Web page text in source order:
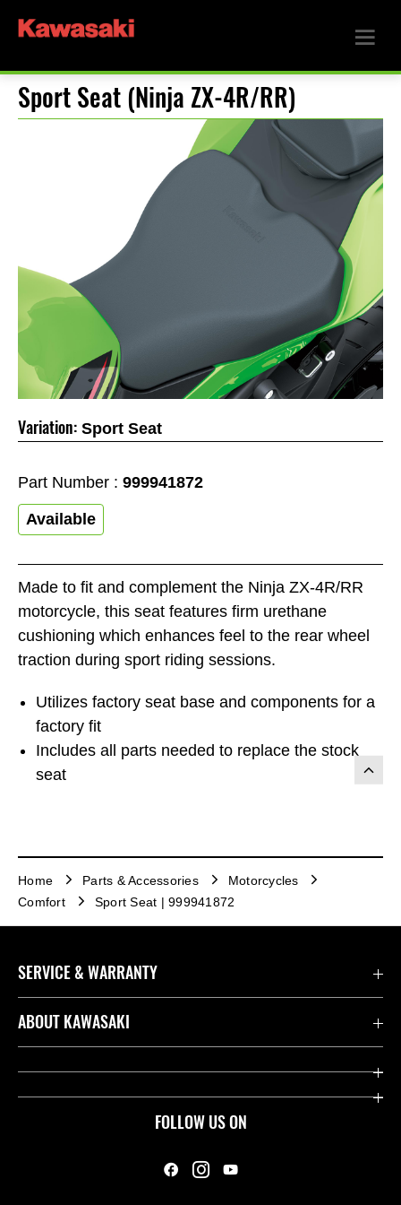
Sport Seat (Ninja ZX-4R/RR)
Made to fit and complement the Ninja ZX-4R/RR
motorcycle, this seat features firm urethane
cushioning which enhances feel to the rear wheel
traction during sport riding sessions.
Utilizes factory seat base and components for a
factory fit
Includes all parts needed to replace the stock
seat
Variation: Sport Seat
Part Number : 999941872
Available
Home Parts & Accessories
Motorcycles
Comfort
Sport Seat | 999941872
FOLLOW US ON
SERVICE & WARRANTY
Contact us
Useful Links
ABOUT KAWASAKI
Company